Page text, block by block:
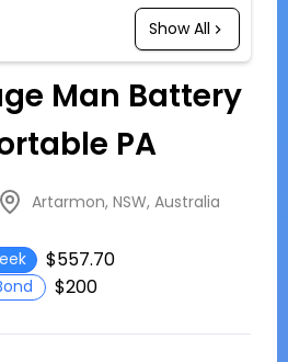
Show All
Man Battery
PA
Artarmon, NSW, Australia
$557.70
$200